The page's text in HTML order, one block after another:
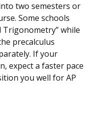
two semesters or
Some schools
Trigonometry” while
precalculus
If your
expect a faster pace
you well for AP